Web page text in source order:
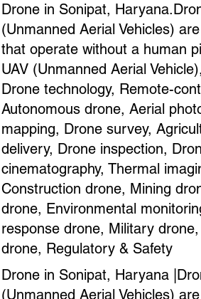
Drone in Sonipat,
(Unmanned Aerial Vehicles)
that operate without a human
UAV (Unmanned Aerial
Drone technology, Remote-
Autonomous drone, Aerial
mapping, Drone survey,
delivery, Drone inspection,
cinematography, Thermal
Construction drone, Mining
drone, Environmental
response drone, Military
drone, Regulatory & Safety
Drone in Sonipat, Haryana
(Unmanned Aerial Vehicles)